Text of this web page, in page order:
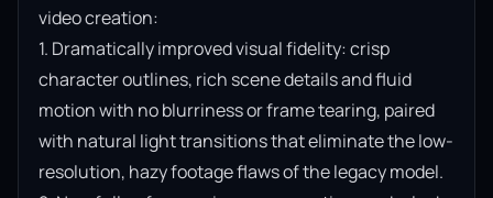
video creation:
1. Dramatically improved visual fidelity: crisp
character outlines, rich scene details and fluid
motion with no blurriness or frame tearing, paired
with natural light transitions that eliminate the low-
resolution, hazy footage flaws of the legacy model.